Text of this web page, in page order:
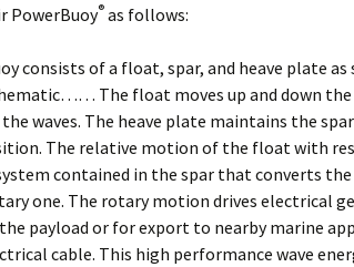
PowerBuoy® as follows:
consists of a float, spar, and heave plate as
The float moves up and down the
waves. The heave plate maintains the
The relative motion of the float with
contained in the spar that converts
one. The rotary motion drives electrical
payload or for export to nearby marine
cable. This high performance wave